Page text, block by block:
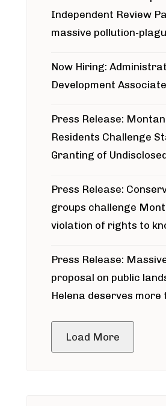
Independent Review
massive pollution-
Now Hiring:
Development Associate
Press Release:
Residents Challenge
Granting of
Press Release:
groups challenge
violation of rights to
around Blackfoot River
Press Release:
proposal on public
Helena deserves more
Load More